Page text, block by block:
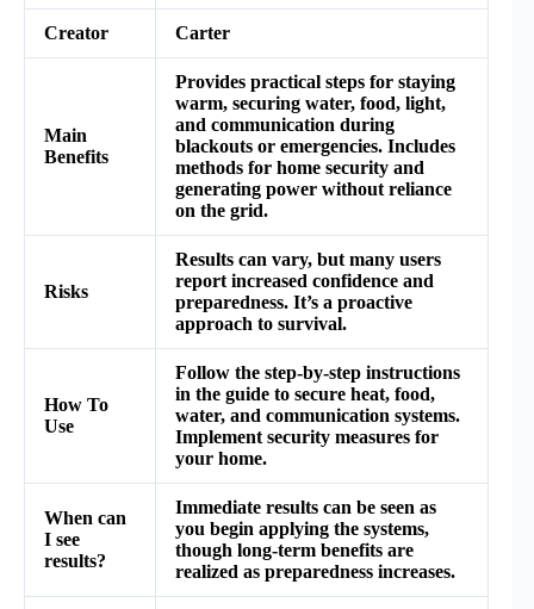
Creator Carter
Main
Benefits
Provides practical steps for staying
warm, securing water, food, light,
and communication during
blackouts or emergencies. Includes
methods for home security and
generating power without reliance
on the grid.
Risks
Results can vary, but many users
report increased confidence and
preparedness. It’s a proactive
approach to survival.
How To
Use
Follow the step-by-step instructions
in the guide to secure heat, food,
water, and communication systems.
Implement security measures for
your home.
When can
I see
results?
Immediate results can be seen as
you begin applying the systems,
though long-term benefits are
realized as preparedness increases.